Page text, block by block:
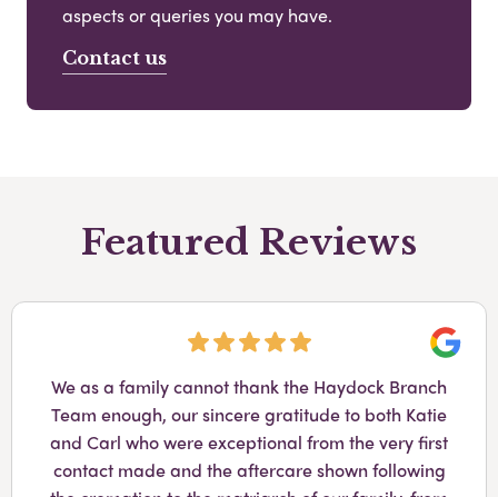
aspects or queries you may have.
Contact us
Featured Reviews
We as a family cannot thank the Haydock Branch
Team enough, our sincere gratitude to both Katie
and Carl who were exceptional from the very first
contact made and the aftercare shown following